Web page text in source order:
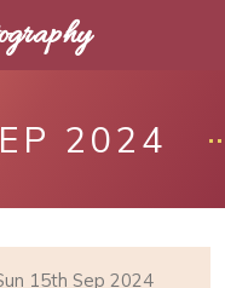
2024
15th Sep 2024